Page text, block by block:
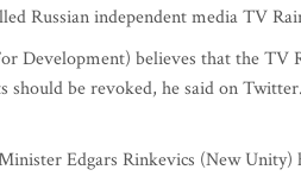
Russian independent media TV
Development) believes that the TV
should be revoked, he said on
Edgars Rinkevics (New Unity)